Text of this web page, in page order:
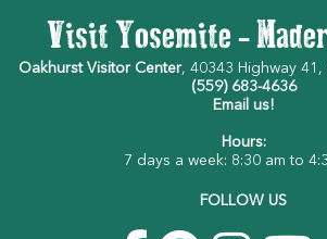
Visit Yosemite -
Oakhurst Visitor Center, 40343 Highway
(559) 683-4636
Email us!
Hours:
7 days a week: 8:30 am to
FOLLOW US